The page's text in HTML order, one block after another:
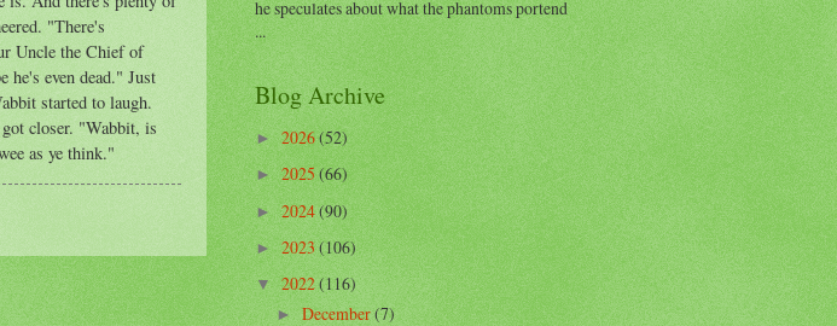
"There's
Uncle the Chief of
he's even dead." Just
started to laugh.
closer. "Wabbit, is
as ye think."
he speculates about what the phantoms portend
...
Blog Archive
►2026(52)
►2025(66)
►2024(90)
►2023(106)
▼2022(116)
► December(7)